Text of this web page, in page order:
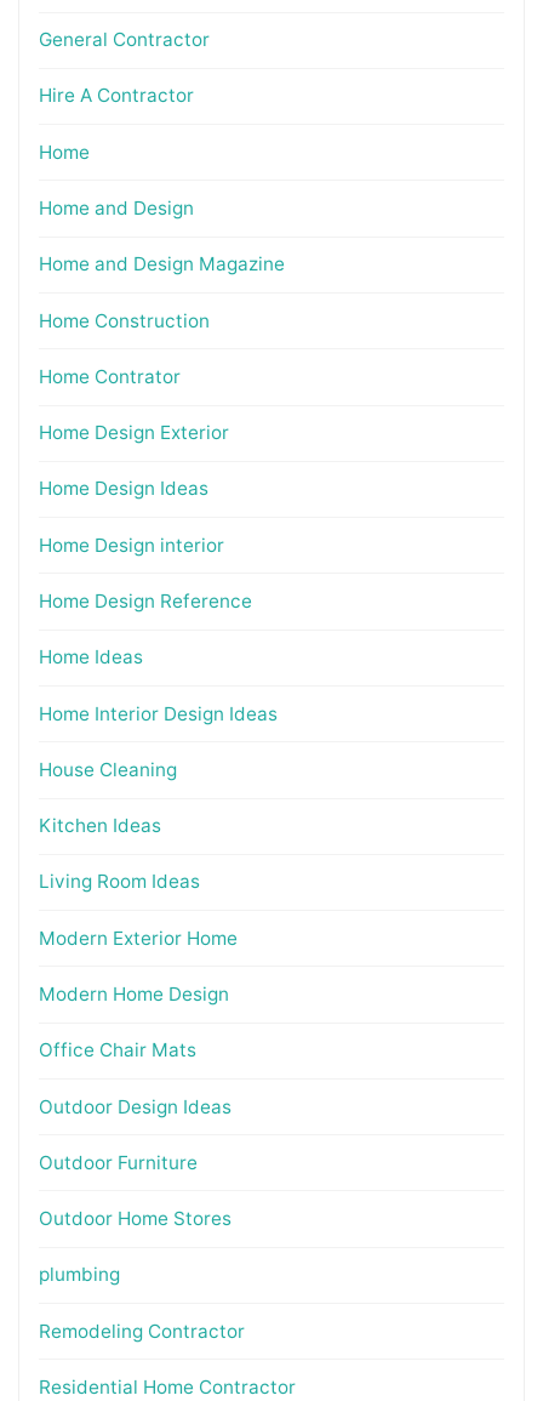
General Contractor
Hire A Contractor
Home
Home and Design
Home and Design Magazine
Home Construction
Home Contrator
Home Design Exterior
Home Design Ideas
Home Design interior
Home Design Reference
Home Ideas
Home Interior Design Ideas
House Cleaning
Kitchen Ideas
Living Room Ideas
Modern Exterior Home
Modern Home Design
Office Chair Mats
Outdoor Design Ideas
Outdoor Furniture
Outdoor Home Stores
plumbing
Remodeling Contractor
Residential Home Contractor